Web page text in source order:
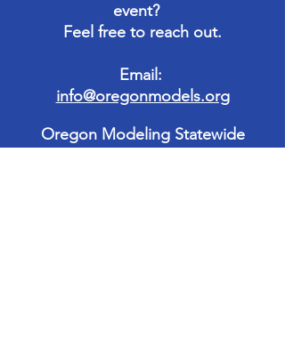
event?
Feel free to reach out.
Email:
info@oregonmodels.org
Oregon Modeling Statewide